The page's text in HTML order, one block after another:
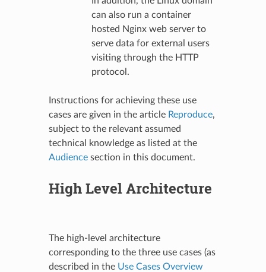
can also run a container
hosted Nginx web server to
serve data for external users
visiting through the HTTP
protocol.
Instructions for achieving these use
cases are given in the article Reproduce,
subject to the relevant assumed
technical knowledge as listed at the
Audiencesection in this document.
High Level Architecture
The high-level architecture
corresponding to the three use cases (as
described in the Use Cases Overview